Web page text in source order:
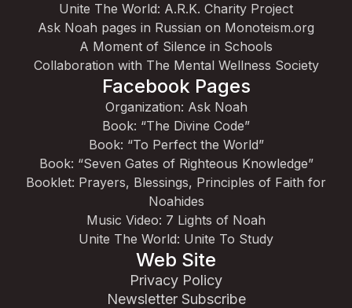
Unite The World: A.R.K. Charity Project
Ask Noah pages in Russian on Monoteism.org
A Moment of Silence in Schools
Collaboration with The Mental Wellness Society
Facebook Pages
Organization: Ask Noah
Book: “The Divine Code”
Book: “To Perfect the World”
Book: “Seven Gates of Righteous Knowledge”
Booklet: Prayers, Blessings, Principles of Faith for
Noahides
Music Video: 7 Lights of Noah
Unite The World: Unite To Study
Web Site
Privacy Policy
Newsletter Subscribe